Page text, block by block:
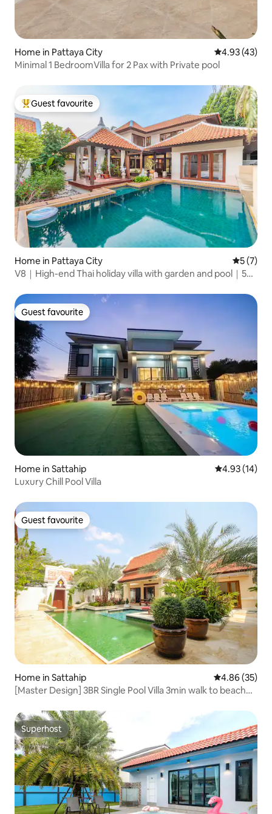
Home in Pattaya City 4.93 out of 5
4.93 (43)
Minimal 1 BedroomVilla for 2 Pax with Private pool
Top guest favourite
Guest favourite
Home in Pattaya City 5 out of
5 (7)
V8｜High-end Thai holiday villa with garden and pool｜5
community in the city centre｜Large common area｜
Close to the seaside promenade
Guest favourite
Guest favourite
Home in Sattahip 4.93 out of 5
4.93 (14)
Luxury Chill Pool Villa
Guest favourite
Guest favourite
Home in Sattahip 4.86 out of 5
4.86 (35)
[Master Design] 3BR Single Pool Villa 3min walk to beach
Superhost
Superhost